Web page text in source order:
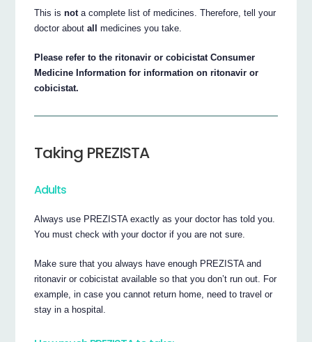
This isnota complete list of medicines. Therefore, tell your
doctor aboutall medicines you take.
Please refer to the ritonavir or cobicistat Consumer
Medicine Information for information on ritonavir or
cobicistat.
Taking PREZISTA
Adults
Always use PREZISTA exactly as your doctor has told you.
You must check with your doctor if you are not sure.
Make sure that you always have enough PREZISTA and
ritonavir or cobicistat available so that you don’t run out. For
example, in case you cannot return home, need to travel or
stay in a hospital.